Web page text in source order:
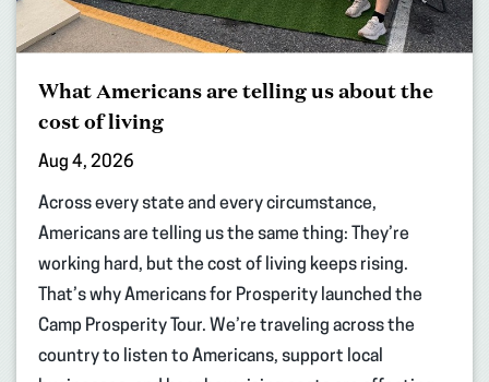
What Americans are telling us about the
cost of living
Aug 4, 2026
Across every state and every circumstance,
Americans are telling us the same thing: They’re
working hard, but the cost of living keeps rising.
That’s why Americans for Prosperity launched the
Camp Prosperity Tour. We’re traveling across the
country to listen to Americans, support local